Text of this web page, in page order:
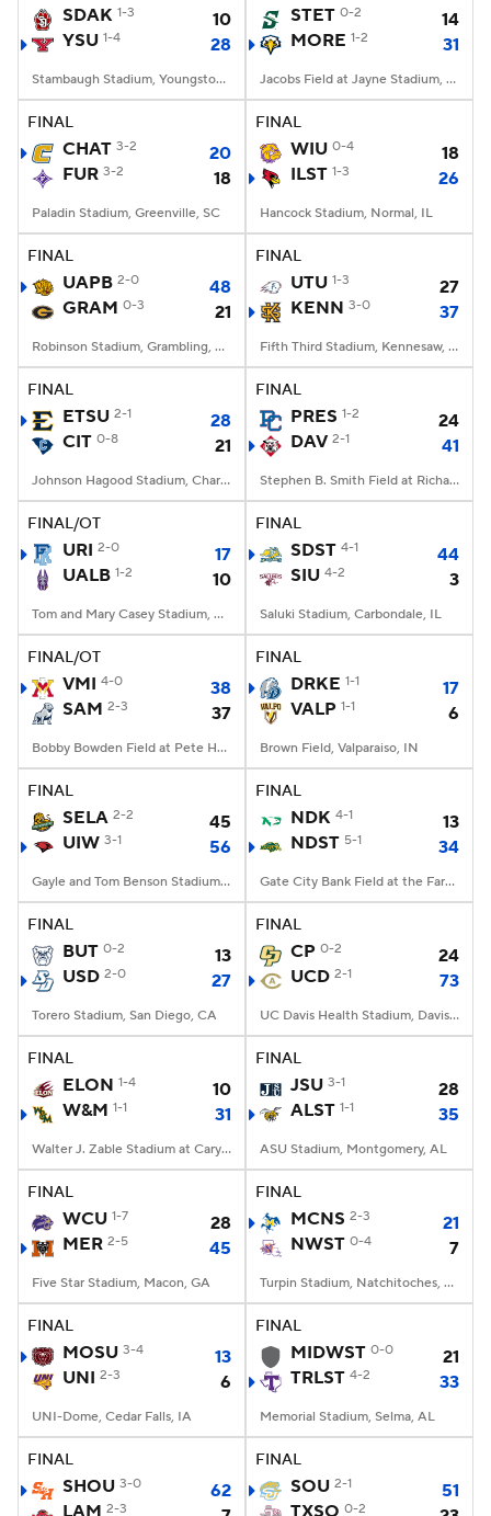
SDAK 1-3
10
YSU 1-4 28
Stambaugh Stadium, Youngstown, OH
STET 0-2
14
MORE 1-2 31
Jacobs Field at Jayne Stadium, Morehead, KY
FINAL
CHAT 3-2
20
FUR 3-2 18
Paladin Stadium, Greenville, SC
FINAL
WIU 0-4
18
ILST 1-3 26
Hancock Stadium, Normal, IL
FINAL
UAPB 2-0
48
GRAM 0-3 21
Robinson Stadium, Grambling, LA
FINAL
UTU 1-3
27
KENN 3-0 37
Fifth Third Stadium, Kennesaw, GA
FINAL
ETSU 2-1
28
CIT 0-8 21
Johnson Hagood Stadium, Charleston, SC
FINAL
PRES 1-2
24
DAV 2-1 41
Stephen B. Smith Field at Richardson Stadium, Davidson, NC
FINAL/OT
URI 2-0
17
UALB 1-2 10
Tom and Mary Casey Stadium, Albany, NY
FINAL
SDST 4-1
44
SIU 4-2 3
Saluki Stadium, Carbondale, IL
FINAL/OT
VMI 4-0
38
SAM 2-3 37
Bobby Bowden Field at Pete Hanna Stadium, Homewood, AL
FINAL
DRKE 1-1
17
VALP 1-1 6
Brown Field, Valparaiso, IN
FINAL
SELA 2-2
45
UIW 3-1 56
Gayle and Tom Benson Stadium, San Antonio, TX
FINAL
NDK 4-1
13
NDST 5-1 34
Gate City Bank Field at the Fargodome, Fargo, ND
FINAL
BUT 0-2
13
USD 2-0 27
Torero Stadium, San Diego, CA
FINAL
CP 0-2
24
UCD 2-1 73
UC Davis Health Stadium, Davis, CA
FINAL
ELON 1-4
10
W&M 1-1 31
Walter J. Zable Stadium at Cary Field, Williamsburg, VA
FINAL
JSU 3-1
28
ALST 1-1 35
ASU Stadium, Montgomery, AL
FINAL
WCU 1-7
28
MER 2-5 45
Five Star Stadium, Macon, GA
FINAL
MCNS 2-3
21
NWST 0-4 7
Turpin Stadium, Natchitoches, LA
FINAL
MOSU 3-4
13
UNI 2-3 6
UNI-Dome, Cedar Falls, IA
FINAL
MIDWST 0-0
21
TRLST 4-2 33
Memorial Stadium, Selma, AL
FINAL
SHOU 3-0
62
LAM 2-3
FINAL
SOU 2-1
51
TXSO 0-2